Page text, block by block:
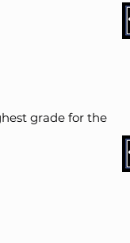
grade for the